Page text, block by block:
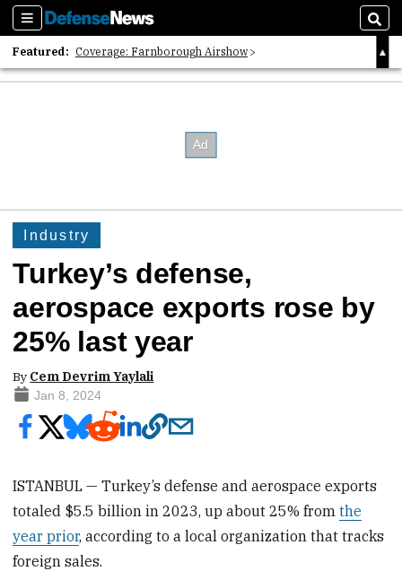
Sections
Featured: Coverage: Farnborough Airshow
2026 Strategic Architects List
Industry
Turkey’s defense,
aerospace exports rose by
25% last year
By Cem Devrim Yaylali
Jan 8, 2024
ISTANBUL — Turkey’s defense and aerospace exports
totaled $5.5 billion in 2023, up about 25% fromthe
year prior, according to a local organization that tracks
foreign sales.